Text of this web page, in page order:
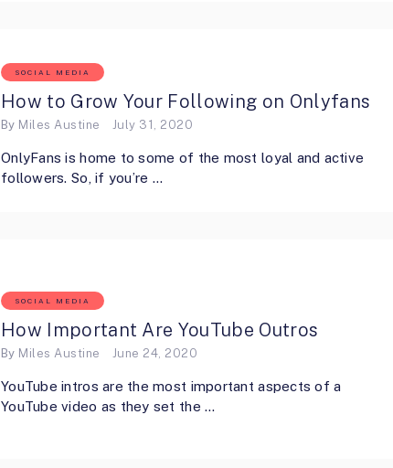
SOCIAL MEDIA
How to Grow Your Following on Onlyfans
By Miles Austine July 31, 2020
OnlyFans is home to some of the most loyal and active
followers. So, if you’re …
SOCIAL MEDIA
How Important Are YouTube Outros
By Miles Austine June 24, 2020
YouTube intros are the most important aspects of a
YouTube video as they set the …